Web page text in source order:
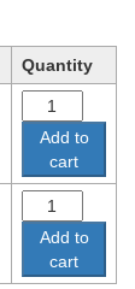
Quantity
Add to
cart
Add to
cart